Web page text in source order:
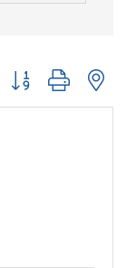
Button group with